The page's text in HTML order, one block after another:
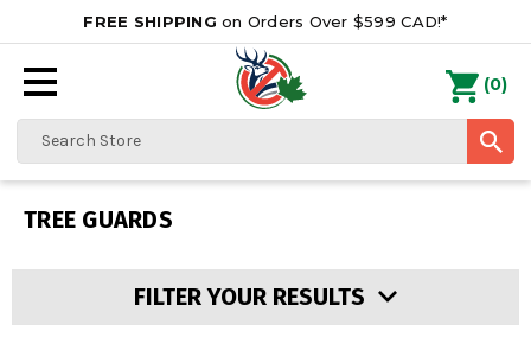
FREE SHIPPING on Orders Over $599 CAD!*
Search
0
TREE GUARDS
FILTER YOUR RESULTS